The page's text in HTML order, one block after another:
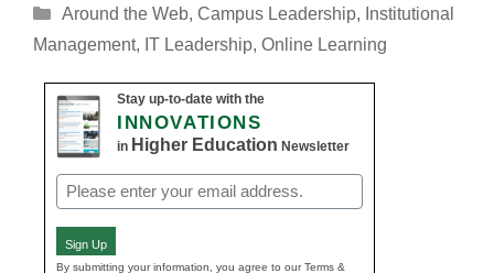
Categories
Around the Web, Campus Leadership, Institutional
Management, IT Leadership, Online Learning
Stay up-to-date with the
INNOVATIONS
in Higher Education Newsletter
Email
(Required)
Sign Up
By submitting your information, you agree to our Terms &